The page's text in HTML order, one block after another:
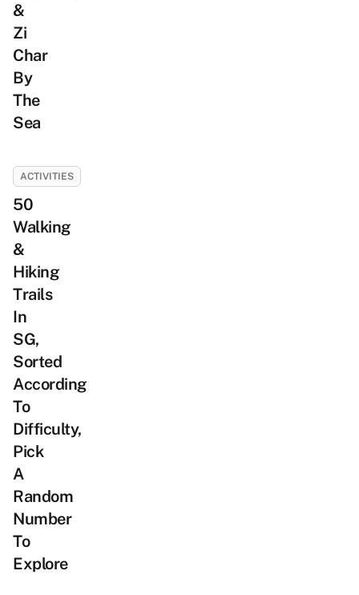
&
Zi
Char
By
The
Sea
ACTIVITIES
50
Walking
&
Hiking
Trails
In
SG,
Sorted
According
To
Difficulty,
Pick
A
Random
Number
To
Explore